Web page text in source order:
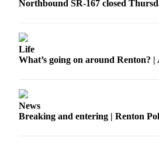
Sections
Us
Submission
Northbound SR-167 closed
Life
What’s going on around Renton? |
News
Breaking and entering | Renton